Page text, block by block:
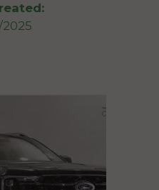
2025